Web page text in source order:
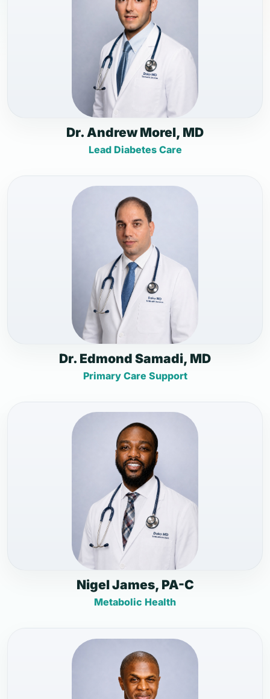
Dr. Andrew Morel, MD
Lead Diabetes Care
Dr. Edmond Samadi, MD
Primary Care Support
Nigel James, PA-C
Metabolic Health